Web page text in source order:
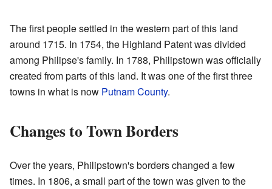
The first people settled in the western part of this land
around 1715. In 1754, the Highland Patent was divided
among Philipse's family. In 1788, Philipstown was officially
created from parts of this land. It was one of the first three
towns in what is now Putnam County.
Changes to Town Borders
Over the years, Philipstown's borders changed a few
times. In 1806, a small part of the town was given to the